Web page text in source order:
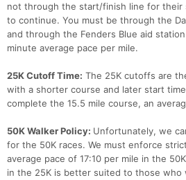
not through the start/finish line for their
to continue. You must be through the
and through the Fenders Blue aid
minute average pace per mile.
25K Cutoff Time: The 25K cutoffs are
with a shorter course and later start
complete the 15.5 mile course, an
50K Walker Policy: Unfortunately, we
for the 50K races. We must enforce
average pace of 17:10 per mile in the
in the 25K is better suited to those who